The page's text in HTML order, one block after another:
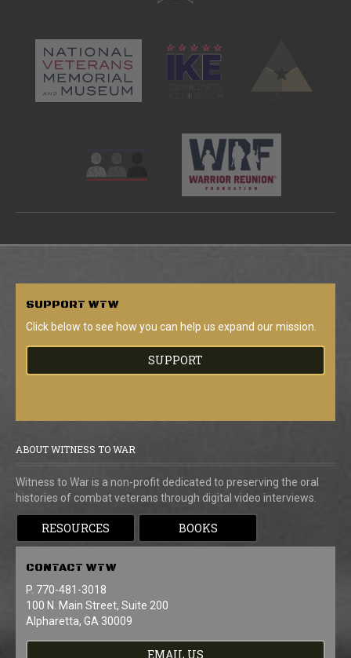
SUPPORT WTW
Click below to see how you can help us expand our mission.
SUPPORT
ABOUT WITNESS TO WAR
Witness to War is a non-profit dedicated to preserving the oral
histories of combat veterans through digital video interviews.
RESOURCES BOOKS
CONTACT WTW
P. 770-481-3018
100 N. Main Street, Suite 200
Alpharetta, GA 30009
EMAIL US